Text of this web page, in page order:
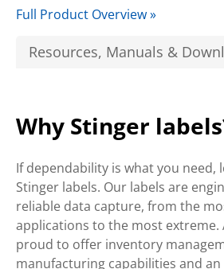
Full Product Overview »
Resources, Manuals &
Why Stinger
If dependability is what you
Stinger labels. Our labels are
reliable data capture, from the
applications to the most extreme.
proud to offer inventory
manufacturing capabilities and